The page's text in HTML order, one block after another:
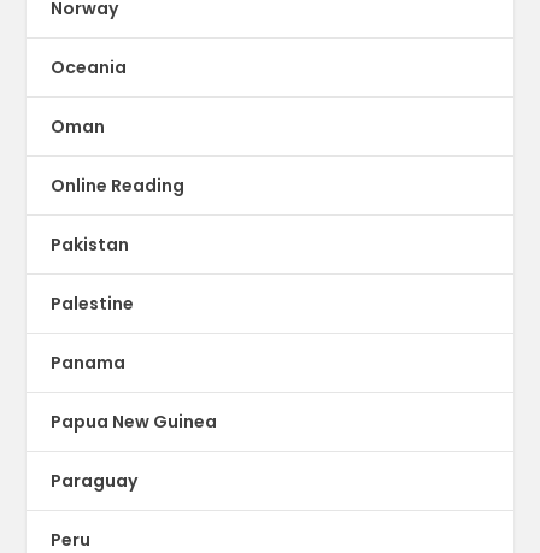
Norway
Oceania
Oman
Online Reading
Pakistan
Palestine
Panama
Papua New Guinea
Paraguay
Peru